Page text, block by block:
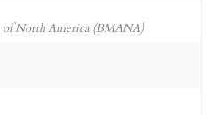
of North America (BMANA)